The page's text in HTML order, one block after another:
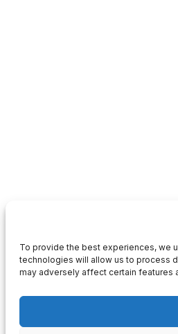
To provide the best experiences, we
technologies will allow us to process
may adversely affect certain features